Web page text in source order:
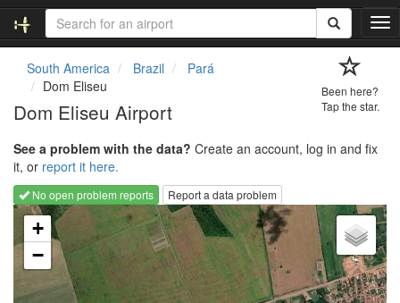
T
o
g
a
t
i
o
n
South America Brazil
Pará
Dom Eliseu
Dom Eliseu Airport
Been here?
Tap the star.
See a problem with the data? Create an account, log in and fix
it, or report it here.
No open problem reports
Report a data problem
Loading map...
+
−